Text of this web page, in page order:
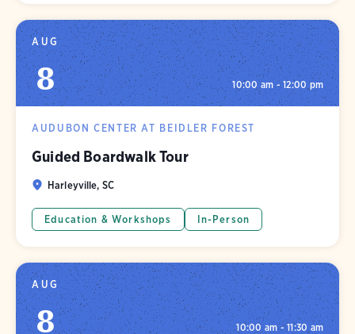
AUG
8 10:00 am - 12:00 pm
AUDUBON CENTER AT BEIDLER FOREST
Guided Boardwalk Tour
Harleyville, SC
Education & Workshops In-Person
AUG
8 10:00 am - 11:30 am